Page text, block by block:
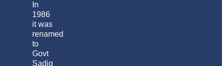
In
1986
it was
renamed
to
Govt
Sadiq